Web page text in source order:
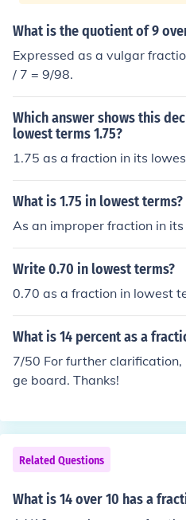
What is the quotient of 9
Expressed as a vulgar
/ 7 = 9/98.
Which answer shows this
lowest terms 1.75?
1.75 as a fraction in its
What is 1.75 in lowest terms?
As an improper fraction in
Write 0.70 in lowest terms?
0.70 as a fraction in lowest
What is 14 percent as a
7/50 For further clarification,
ge board. Thanks!
Related Questions
What is 14 over 10 has a